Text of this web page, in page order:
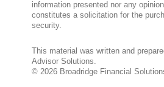
information presented nor any
constitutes a solicitation for the
security.
This material was written and
Advisor Solutions.
© 2026 Broadridge Financial